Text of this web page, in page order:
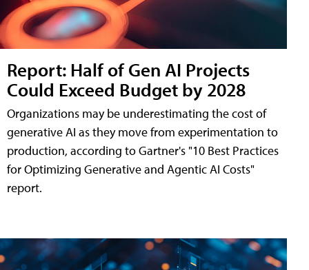
Report: Half of Gen AI Projects
Could Exceed Budget by 2028
Organizations may be underestimating the cost of
generative AI as they move from experimentation to
production, according to Gartner's "10 Best Practices
for Optimizing Generative and Agentic AI Costs"
report.